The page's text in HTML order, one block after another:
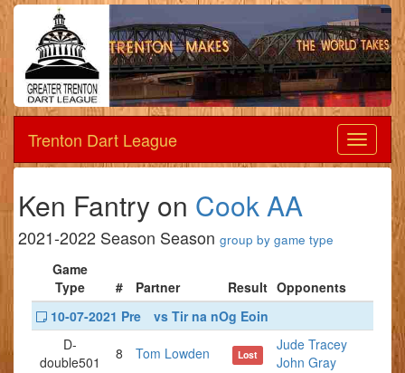
Dart
League
Trenton Dart League
Ken Fantry on Cook AA
2021-2022 Season Season group by game type
Game
Type
# Partner Result Opponents
10-07-2021 Pre
vs Tir na nOg Eoin
D-
double501
8 Tom Lowden Lost
Jude Tracey
John Gray